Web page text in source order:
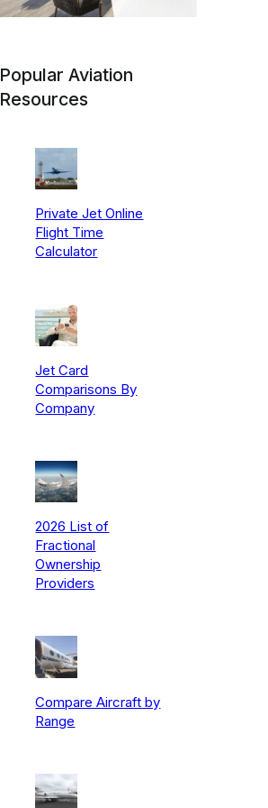
Popular Aviation
Resources
Private Jet Online
Flight Time
Calculator
Jet Card
Comparisons By
Company
2026 List of
Fractional
Ownership
Providers
Compare Aircraft by
Range